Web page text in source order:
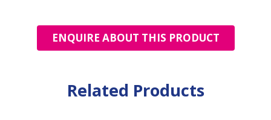
ENQUIRE ABOUT THIS PRODUCT
Related Products